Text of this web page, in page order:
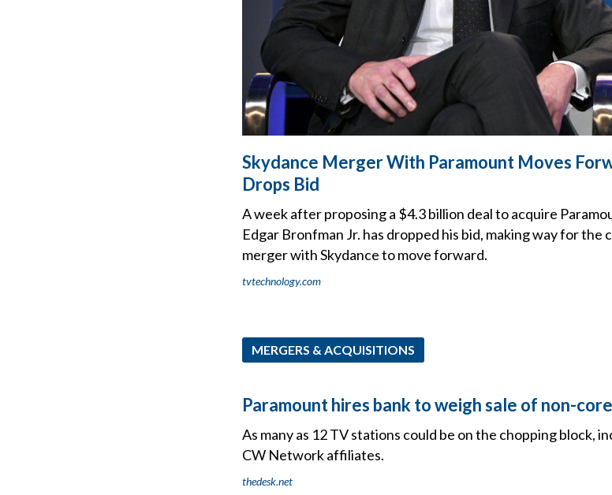
Skydance Merger With Paramount Moves
Drops Bid
A week after proposing a $4.3 billion deal to acquire
Edgar Bronfman Jr. has dropped his bid, making way for the
merger with Skydance to move forward.
tvtechnology.com
MERGERS & ACQUISITIONS
Paramount hires bank to weigh sale of non-
As many as 12 TV stations could be on the chopping block,
CW Network affiliates.
thedesk.net